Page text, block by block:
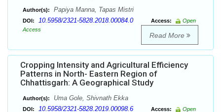
Author(s): Papiya Manna, Tapas Mistri
DOI: 10.5958/2321-5828.2018.00084.0 Access:
Open
Access
Read More
Cropping Intensity and Agricultural Efficiency
Patterns in North- Eastern Region of
Chhattisgarh: A Geographical Study
Author(s): Uma Gole, Shivnath Ekka
DOI: 10.5958/2321-5828.2019.00098.6 Access: Open